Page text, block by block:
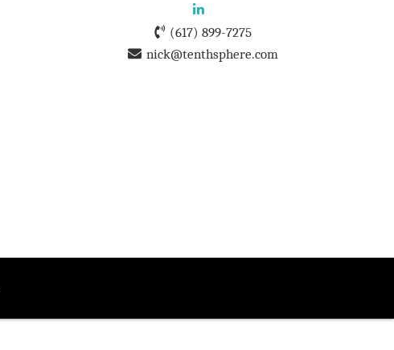
(617) 899-7275
nick@tenthsphere.com